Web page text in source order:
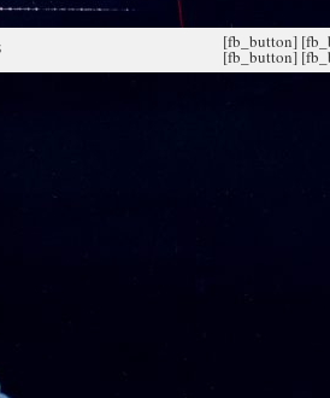
[fb_button]
[fb_button]